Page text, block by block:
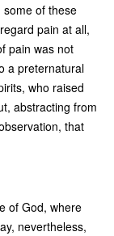
some of these
pain at all,
pain was not
a preternatural
who raised
abstracting from
that
of God, where
nevertheless,